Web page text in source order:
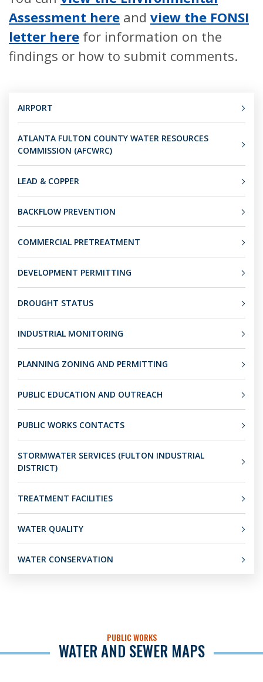
Assessment here and view the FONSI
letter here for information on the
findings or how to submit comments.
AIRPORT
ATLANTA FULTON COUNTY WATER RESOURCES
COMMISSION (AFCWRC)
LEAD & COPPER
BACKFLOW PREVENTION
COMMERCIAL PRETREATMENT
DEVELOPMENT PERMITTING
DROUGHT STATUS
INDUSTRIAL MONITORING
PLANNING ZONING AND PERMITTING
PUBLIC EDUCATION AND OUTREACH
PUBLIC WORKS CONTACTS
STORMWATER SERVICES (FULTON INDUSTRIAL
DISTRICT)
TREATMENT FACILITIES
WATER QUALITY
WATER CONSERVATION
PUBLIC WORKS
WATER AND SEWER MAPS